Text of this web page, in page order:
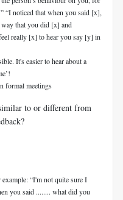
“I noticed that when you said [x],
that you did [x] and
really [x] to hear you say [y] in
It's easier to hear about a
formal meetings
to or different from
“I'm not quite sure I
you said ........ what did you